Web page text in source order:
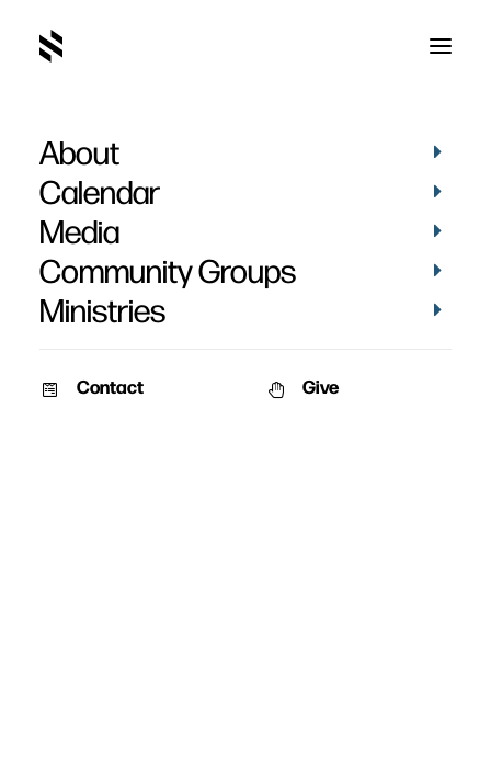
About
Calendar
Media
Community Groups
Ministries
Contact Give
BEBA9AF1-DF9F-46F1-A72A-
BEBA9AF1-DF9F-46F1-A72A-8920663C727C_1_105_c